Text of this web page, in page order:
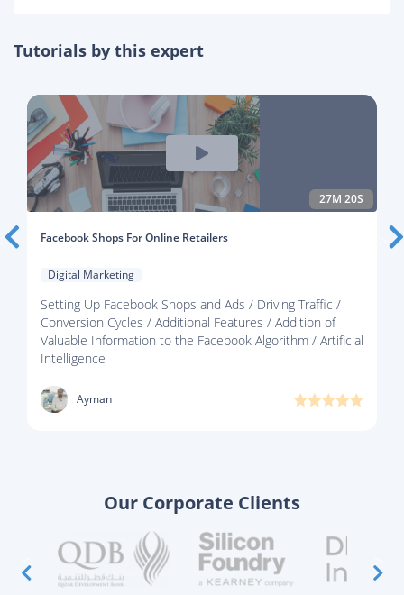
Tutorials by this expert
27M 20S
Facebook Shops For Online Retailers
Digital Marketing
Setting Up Facebook Shops and Ads / Driving Traffic /
Conversion Cycles / Additional Features / Addition of
Valuable Information to the Facebook Algorithm / Artificial
Intelligence
Ayman
Our Corporate Clients